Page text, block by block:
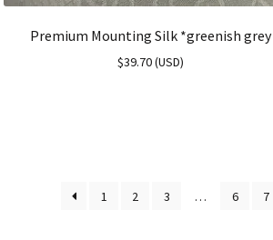
Premium Mounting Silk *greenish grey
$39.70(USD)
1 2 3 … 6 7